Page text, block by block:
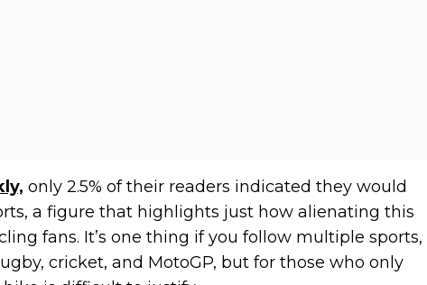
only 2.5% of their readers indicated they would
a figure that highlights just how alienating this
fans. It’s one thing if you follow multiple sports,
cricket, and MotoGP, but for those who only